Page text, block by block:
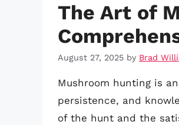
The Art of
August 27, 2025 by Brad
Mushroom hunting is
persistence, and
of the hunt and the